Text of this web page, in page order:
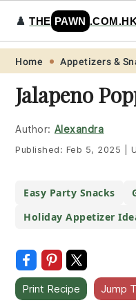
Skip
primary
navigation
Skip
main
content
Skip
primary
sidebar
Skip
footer
♟️THE PAWN .COM.HK
Home Appetizers &
Jalapeno
Author: Alexandra
Published: Feb 5, 2025
Easy Party Snacks
Holiday Appetizer
Print Recipe Jump